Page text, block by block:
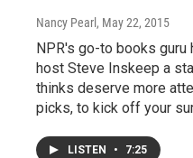
Nancy Pearl , May 22, 2015
NPR's go-to books
host Steve Inskeep a
thinks deserve more
picks, to kick off your
LISTEN • 7:25